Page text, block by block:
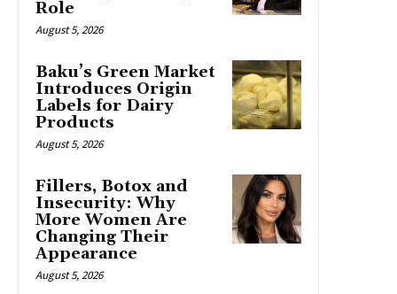
Role
August 5, 2026
Baku’s Green Market
Introduces Origin
Labels for Dairy
Products
August 5, 2026
Fillers, Botox and
Insecurity: Why
More Women Are
Changing Their
Appearance
August 5, 2026